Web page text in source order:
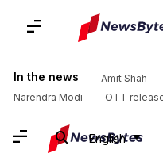
In the news Amit Shah
Narendra Modi
OTT
English